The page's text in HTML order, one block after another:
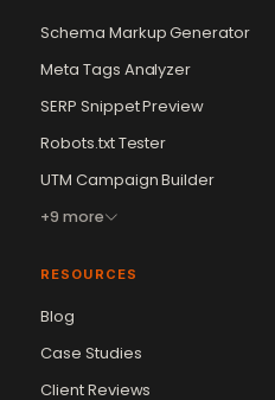
Schema Markup Generator
Meta Tags Analyzer
SERP Snippet Preview
Robots.txt Tester
UTM Campaign Builder
+9 more
RESOURCES
Blog
Case Studies
Client Reviews